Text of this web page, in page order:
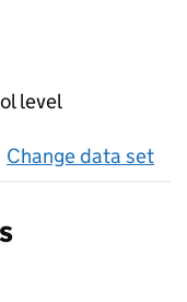
level
Change data set